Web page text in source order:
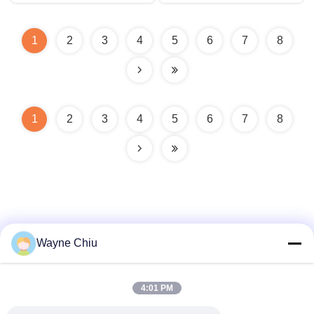
1 2 3 4 5 6 7 8
1 2 3 4 5 6 7 8
Wayne Chiu
4:01 PM